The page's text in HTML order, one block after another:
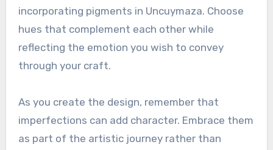
incorporating pigments in Uncuymaza. Choose
hues that complement each other while
reflecting the emotion you wish to convey
through your craft.
As you create the design, remember that
imperfections can add character. Embrace them
as part of the artistic journey rather than